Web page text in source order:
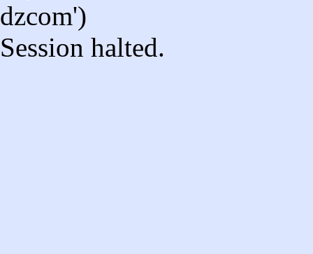
dzcom')
Session halted.